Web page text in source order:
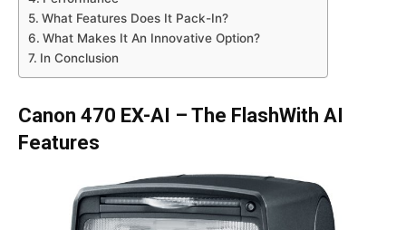
What Features Does It Pack-In?
What Makes It An Innovative Option?
In Conclusion
Canon 470 EX-AI – The FlashWith AI
Features